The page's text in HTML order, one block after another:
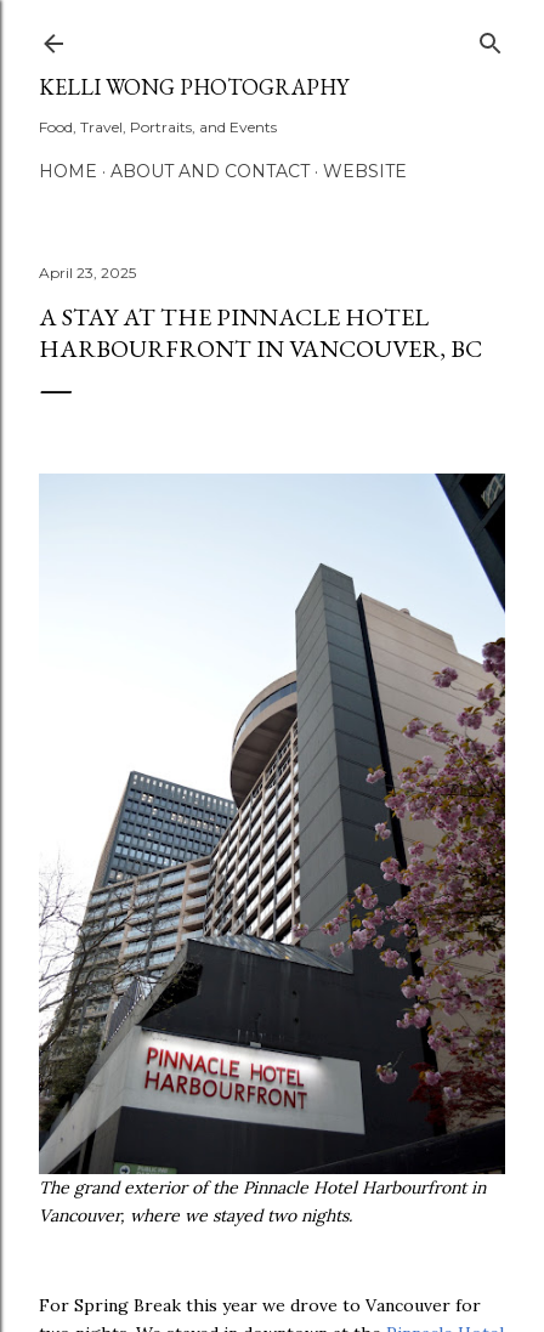
KELLI WONG PHOTOGRAPHY
Food, Travel, Portraits, and Events
HOME ABOUT AND CONTACT WEBSITE
April 23, 2025
A STAY AT THE PINNACLE HOTEL
HARBOURFRONT IN VANCOUVER, BC
The grand exterior of the Pinnacle Hotel Harbourfront in
Vancouver, where we stayed two nights.
For Spring Break this year we drove to Vancouver for